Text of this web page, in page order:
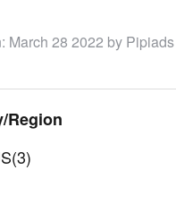
March 28 2022 by Pipiads
Region